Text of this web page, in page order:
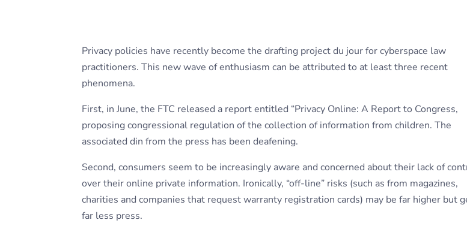
Privacy policies have recently become the drafting project du jour for cyberspace law
practitioners. This new wave of enthusiasm can be attributed to at least three recent
phenomena.
First, in June, the FTC released a report entitled “Privacy Online: A Report to Congress,
proposing congressional regulation of the collection of information from children. The
associated din from the press has been deafening.
Second, consumers seem to be increasingly aware and concerned about their lack of
over their online private information. Ironically, “off-line” risks (such as from magazines,
charities and companies that request warranty registration cards) may be far higher but
far less press.